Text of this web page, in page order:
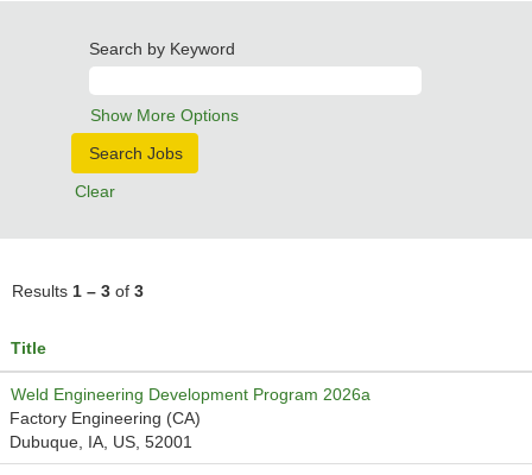
Search by Keyword
Show More Options
Clear
Results 1 – 3 of 3
Title
Weld Engineering Development Program 2026a
Factory Engineering (CA)
Dubuque, IA, US, 52001